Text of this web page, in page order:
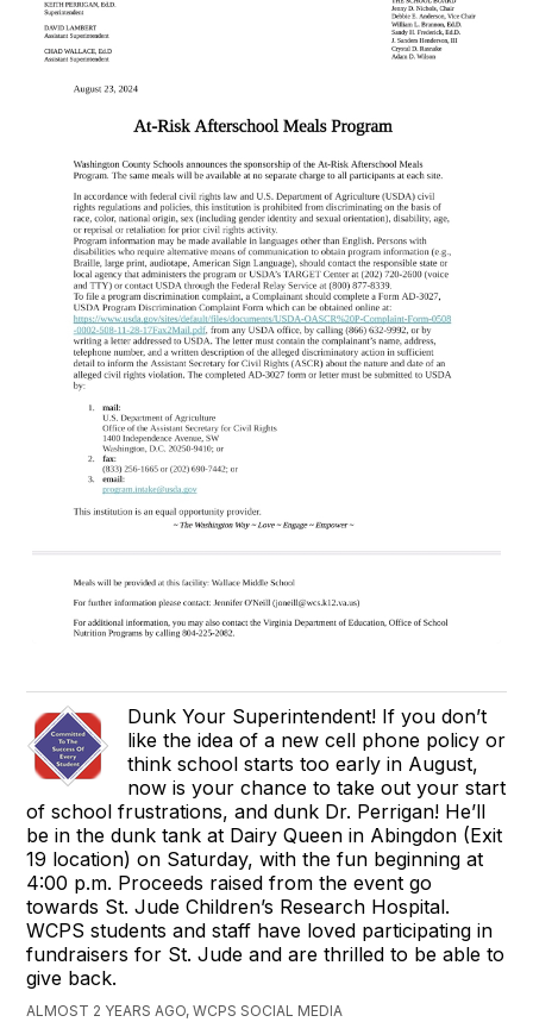
Dunk Your Superintendent! If you don’t
like the idea of a new cell phone policy or
think school starts too early in August,
now is your chance to take out your start
of school frustrations, and dunk Dr. Perrigan! He’ll
be in the dunk tank at Dairy Queen in Abingdon (Exit
19 location) on Saturday, with the fun beginning at
4:00 p.m. Proceeds raised from the event go
towards St. Jude Children’s Research Hospital.
WCPS students and staff have loved participating in
fundraisers for St. Jude and are thrilled to be able to
give back.
ALMOST 2 YEARS AGO, WCPS SOCIAL MEDIA